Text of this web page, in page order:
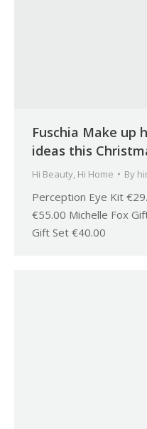
Fuschia Make
ideas this
Hi Beauty, Hi Home By
Perception Eye Kit
€55.00 Michelle Fox
Gift Set €40.00